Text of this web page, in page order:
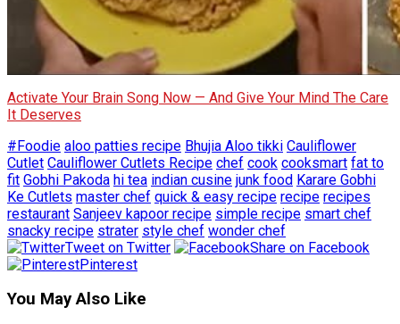
Activate Your Brain Song Now — And Give Your Mind The Care
It Deserves
#Foodie aloo patties recipe Bhujia Aloo tikki Cauliflower
Cutlet Cauliflower Cutlets Recipe chef cook cooksmart fat to
fit Gobhi Pakoda hi tea indian cusine junk food Karare Gobhi
Ke Cutlets master chef quick & easy recipe recipe recipes
restaurant Sanjeev kapoor recipe simple recipe smart chef
snacky recipe strater style chef wonder chef
Tweet on Twitter
Share on Facebook
Pinterest
You May Also Like